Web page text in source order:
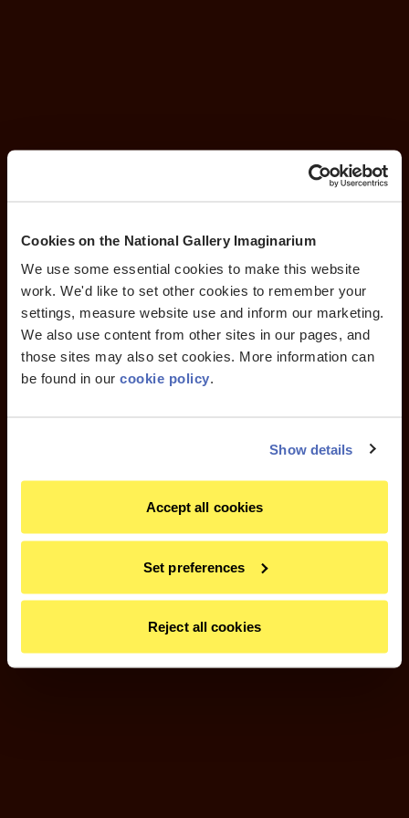
Cookies on the National Gallery Imaginarium
We use some essential cookies to make this website
work. We'd like to set other cookies to remember your
settings, measure website use and inform our marketing.
We also use content from other sites in our pages, and
those sites may also set cookies. More information can
be found in our cookie policy.
Show details
Accept all cookies
Set preferences
Reject all cookies